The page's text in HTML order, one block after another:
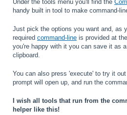
Under the tools menu you'll find the
handy built in tool to make command-
Just pick the options you want and, as
required command-line is provided at
you're happy with it you can save it as
clipboard.
You can also press 'execute' to try it
prompt will open up, and run the
I wish all tools that run from the
helper like this!